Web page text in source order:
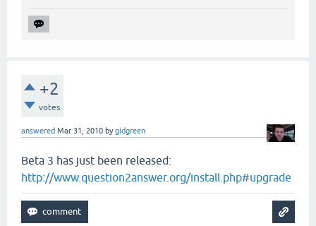
+2
votes
answered Mar 31, 2010 bygidgreen
Beta 3 has just been released:
http://www.question2answer.org/install.php#upgrade